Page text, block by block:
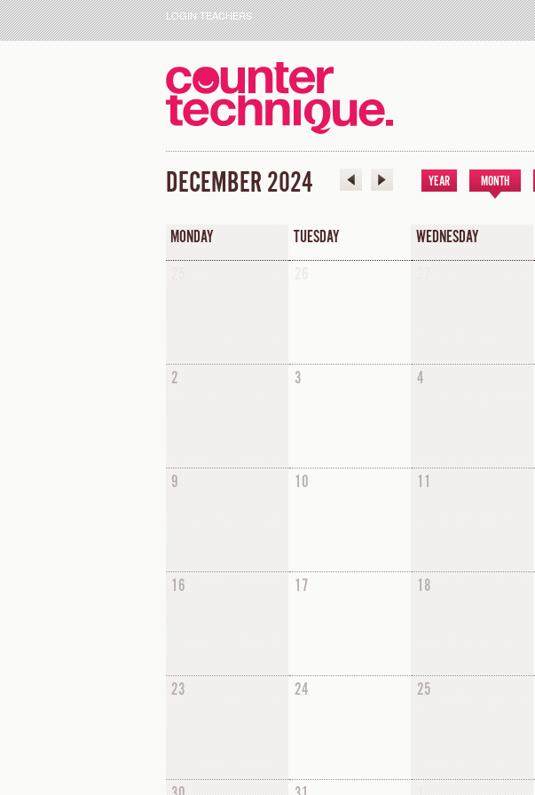
LOGIN TEACHERS
DECEMBER 2024 YEAR MONTH
MONDAY TUESDAY WEDNESDAY
2 3 4
9 10 11
16 17 18
23 24 25